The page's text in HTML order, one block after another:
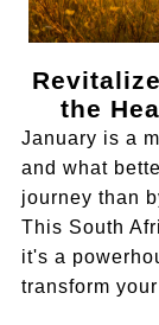
the
January is a
and what
journey than
This South
it's a
transform